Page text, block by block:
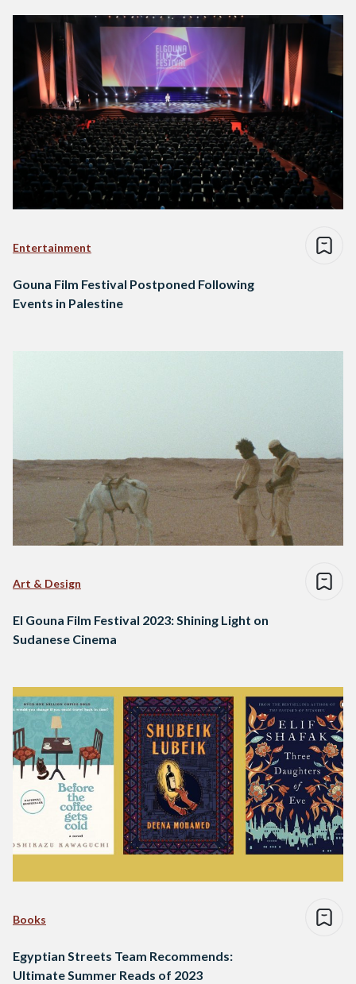
Entertainment
Gouna Film Festival Postponed Following
Events in Palestine
Art & Design
El Gouna Film Festival 2023: Shining Light on
Sudanese Cinema
Books
Egyptian Streets Team Recommends:
Ultimate Summer Reads of 2023